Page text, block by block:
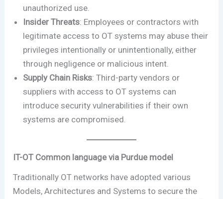
unauthorized use.
Insider Threats: Employees or contractors with
legitimate access to OT systems may abuse their
privileges intentionally or unintentionally, either
through negligence or malicious intent.
Supply Chain Risks: Third-party vendors or
suppliers with access to OT systems can
introduce security vulnerabilities if their own
systems are compromised.
IT-OT Common language via Purdue model
Traditionally OT networks have adopted various
Models, Architectures and Systems to secure the